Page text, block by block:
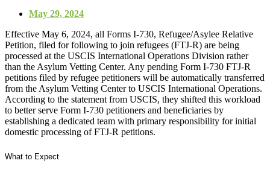
May 29, 2024
Effective May 6, 2024, all Forms I-730, Refugee/Asylee Relative
Petition, filed for following to join refugees (FTJ-R) are being
processed at the USCIS International Operations Division rather
than the Asylum Vetting Center. Any pending Form I-730 FTJ-R
petitions filed by refugee petitioners will be automatically transferred
from the Asylum Vetting Center to USCIS International Operations.
According to the statement from USCIS, they shifted this workload
to better serve Form I-730 petitioners and beneficiaries by
establishing a dedicated team with primary responsibility for initial
domestic processing of FTJ-R petitions.
What to Expect